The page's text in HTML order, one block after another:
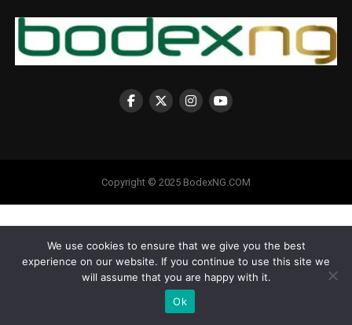
Copyright © 2025 BodexNG.COM
We use cookies to ensure that we give you the best
experience on our website. If you continue to use this site we
will assume that you are happy with it.
Ok